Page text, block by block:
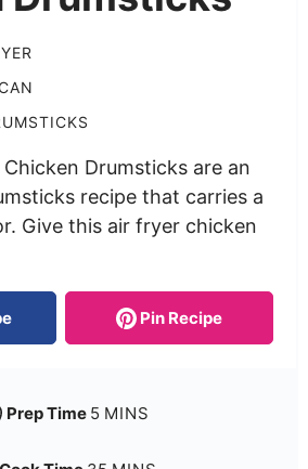
Drumsticks are an
recipe that carries a
Give this air fryer chicken
Pin Recipe
Prep Time 5 MINS